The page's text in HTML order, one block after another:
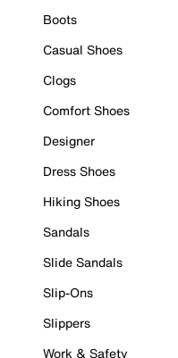
Boots
Casual Shoes
Clogs
Comfort Shoes
Designer
Dress Shoes
Hiking Shoes
Sandals
Slide Sandals
Slip-Ons
Slippers
Work & Safety